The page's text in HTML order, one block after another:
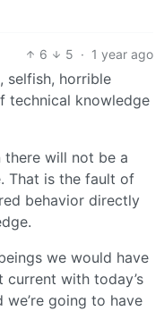
6 5 · 1 year ago
selfish, horrible
technical knowledge
there will not be a
That is the fault of
behavior directly
we would have
with today’s
going to have